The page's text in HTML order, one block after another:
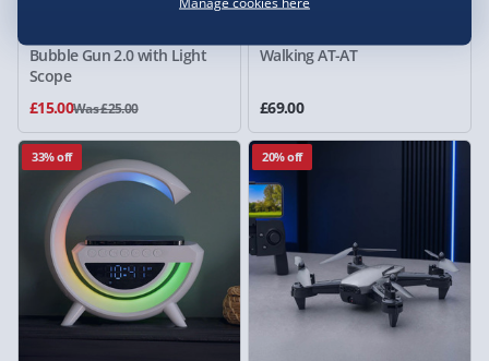
Bubble Gun 2.0 with Light
Scope
£15.00Was £25.00
Walking AT-AT
£69.00
33% off 20% off